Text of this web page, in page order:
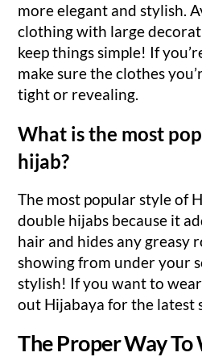
more elegant and stylish.
clothing with large
keep things simple! If
make sure the clothes
tight or revealing.
What is the most
hijab?
The most popular style of
double hijabs because it
hair and hides any greasy
showing from under your
stylish! If you want to
out Hijabaya for the latest
The Proper Way To